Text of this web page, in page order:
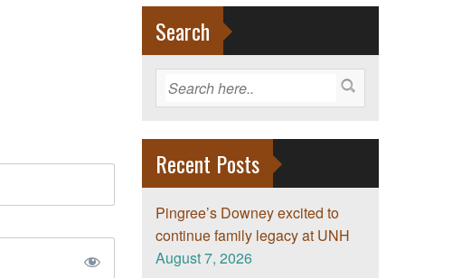
Search
Recent Posts
Pingree’s Downey excited to
continue family legacy at UNH
August 7, 2026